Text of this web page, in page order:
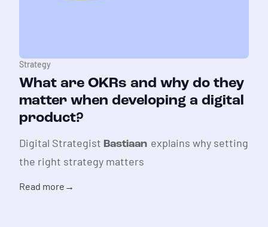
Strategy
What are OKRs and why do they
matter when developing a digital
product?
Digital Strategist Bastiaan explains why setting
the right strategy matters
Read more →